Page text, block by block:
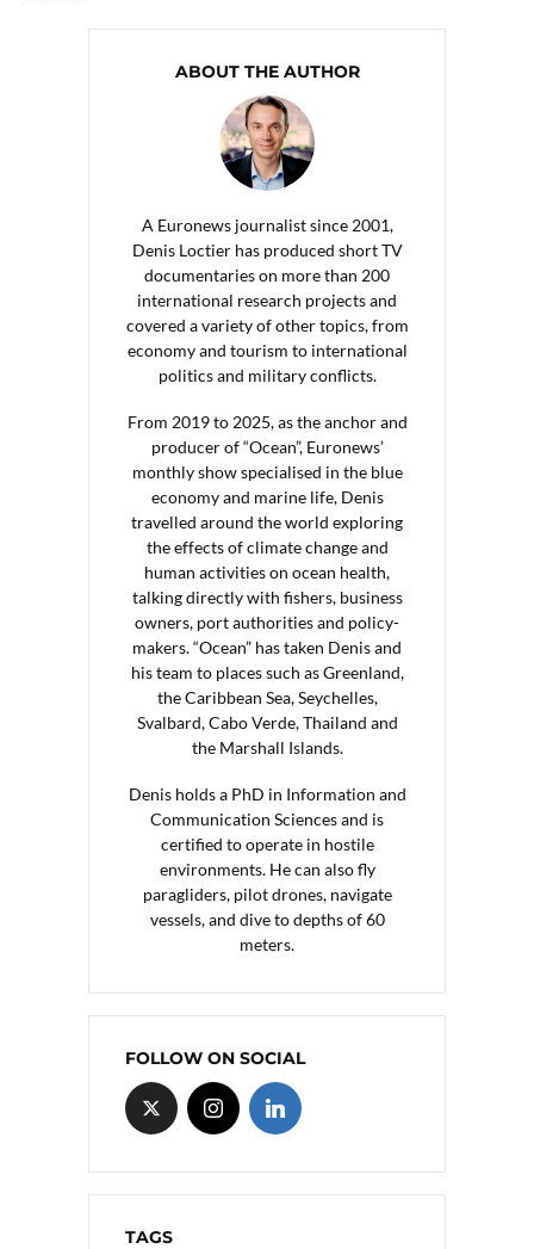
ABOUT THE AUTHOR
A Euronews journalist since 2001,
Denis Loctier has produced short TV
documentaries on more than 200
international research projects and
covered a variety of other topics, from
economy and tourism to international
politics and military conflicts.
From 2019 to 2025, as the anchor and
producer of “Ocean”, Euronews’
monthly show specialised in the blue
economy and marine life, Denis
travelled around the world exploring
the effects of climate change and
human activities on ocean health,
talking directly with fishers, business
owners, port authorities and policy-
makers. “Ocean” has taken Denis and
his team to places such as Greenland,
the Caribbean Sea, Seychelles,
Svalbard, Cabo Verde, Thailand and
the Marshall Islands.
Denis holds a PhD in Information and
Communication Sciences and is
certified to operate in hostile
environments. He can also fly
paragliders, pilot drones, navigate
vessels, and dive to depths of 60
meters.
FOLLOW ON SOCIAL
TAGS